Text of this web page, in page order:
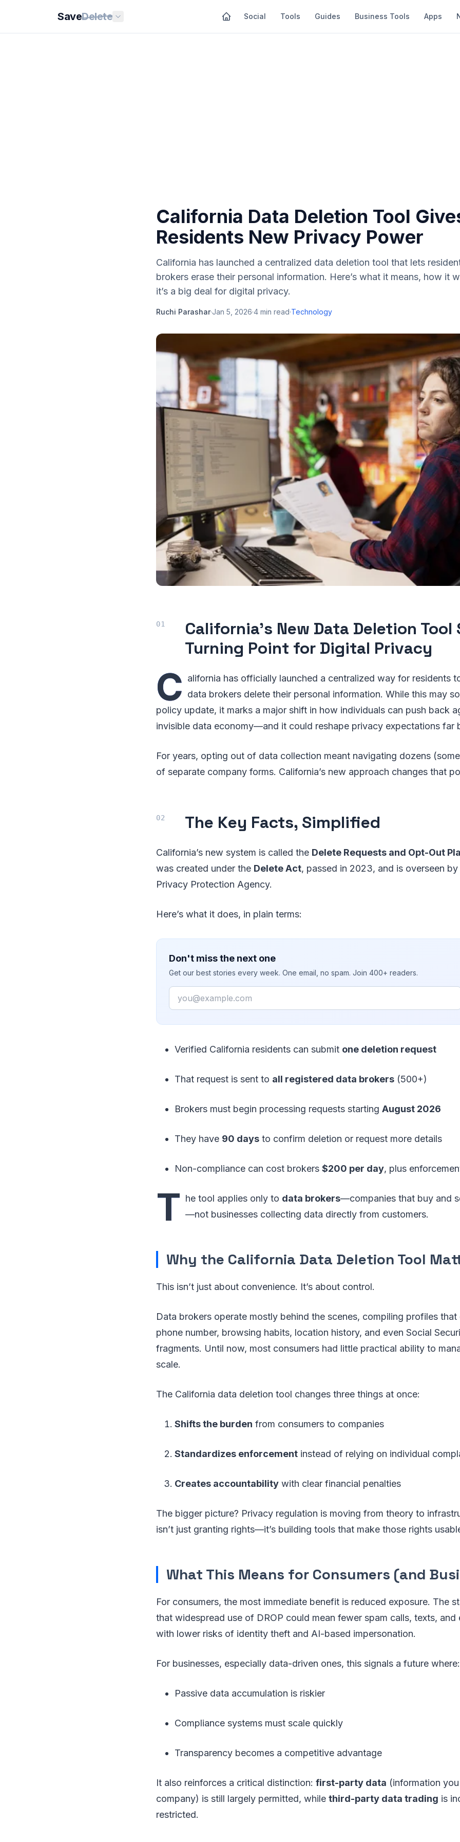
SaveDelete Social Tools Guides Business Tools Apps
California Data Deletion Tool
Residents New Privacy Power
California has launched a centralized data deletion tool that lets
brokers erase their personal information. Here’s what it means, how it
it’s a big deal for digital privacy.
Ruchi Parashar·Jan 5, 2026·4 min read·Technology
California’s New Data Deletion Tool
Turning Point for Digital Privacy
C alifornia has officially launched a centralized way for residents
data brokers delete their personal information. While this may
policy update, it marks a major shift in how individuals can push back
invisible data economy—and it could reshape privacy expectations far
For years, opting out of data collection meant navigating dozens
of separate company forms. California’s new approach changes that
The Key Facts, Simplified
California’s new system is called the Delete Requests and Opt-Out
was created under the Delete Act, passed in 2023, and is overseen
Privacy Protection Agency.
Here’s what it does, in plain terms:
Don't miss the next one
Get our best stories every week. One email, no spam. Join 400+ readers.
Email
Verified California residents can submit one deletion request
That request is sent to all registered data brokers (500+)
Brokers must begin processing requests starting August 2026
They have 90 days to confirm deletion or request more details
Non-compliance can cost brokers $200 per day, plus
T he tool applies only to data brokers—companies that buy and
—not businesses collecting data directly from customers.
Why the California Data Deletion Tool
This isn’t just about convenience. It’s about control.
Data brokers operate mostly behind the scenes, compiling profiles
phone number, browsing habits, location history, and even Social
fragments. Until now, most consumers had little practical ability to
scale.
The California data deletion tool changes three things at once:
Shifts the burden from consumers to companies
Standardizes enforcement instead of relying on individual
Creates accountability with clear financial penalties
The bigger picture? Privacy regulation is moving from theory to
isn’t just granting rights—it’s building tools that make those rights
What This Means for Consumers (and
For consumers, the most immediate benefit is reduced exposure. The
that widespread use of DROP could mean fewer spam calls, texts, and
with lower risks of identity theft and AI-based impersonation.
For businesses, especially data-driven ones, this signals a future where:
Passive data accumulation is riskier
Compliance systems must scale quickly
Transparency becomes a competitive advantage
It also reinforces a critical distinction: first-party data (information
company) is still largely permitted, while third-party data trading is
restricted.